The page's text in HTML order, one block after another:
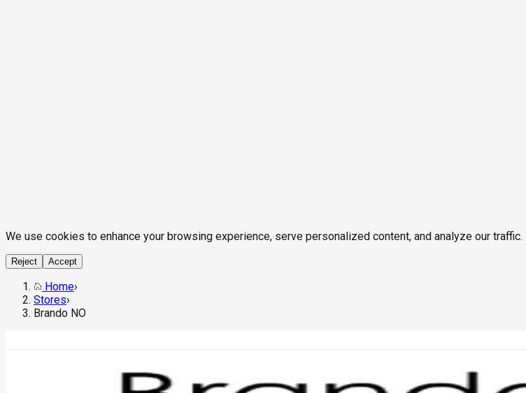
We use cookies to enhance your browsing experience, serve personalized content, and analyze our
Reject Accept
Home›
Stores›
Brando NO